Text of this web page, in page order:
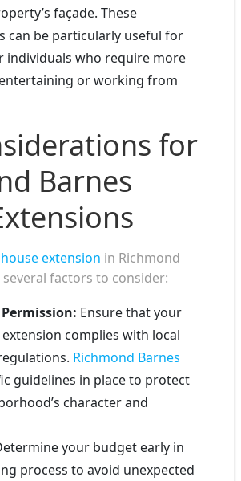
façade. These
can be particularly useful for
individuals who require more
or working from
for
Barnes
house extension in Richmond
factors to consider:
Ensure that your
complies with local
Richmond Barnes
guidelines in place to protect
character and
your budget early in
process to avoid unexpected